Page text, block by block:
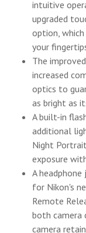
intuitive
upgraded
option,
your
The
increased
optics to
as bright as
A built-in
additional
Night
exposure
A
for Nikon's
Remote
both camera
camera